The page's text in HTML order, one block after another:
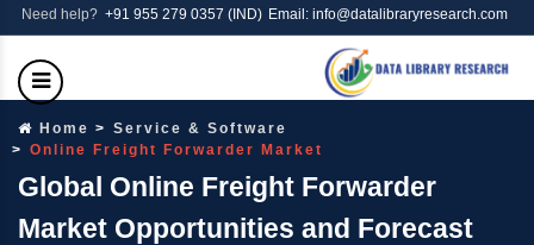
Need help? +91 955 279 0357 (IND) Email: info@datalibraryresearch.com
Home
Service & Software
Online Freight Forwarder Market
Global Online Freight Forwarder
Market Opportunities and Forecast